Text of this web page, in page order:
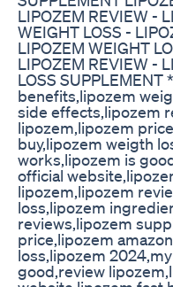
LIPOZEM REVIEW -
WEIGHT LOSS -
LIPOZEM WEIGHT
LIPOZEM REVIEW -
LOSS
benefits,lipozem
side effects,lipozem
lipozem,lipozem
buy,lipozem weigth
works,lipozem is
official
lipozem,lipozem
loss,lipozem
reviews,lipozem
price,lipozem
loss,lipozem
good,review